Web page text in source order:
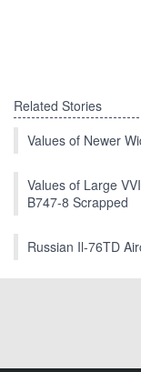
Related Stories
Values of Newer
Values of Large
B747-8 Scrapped
Russian Il-76TD